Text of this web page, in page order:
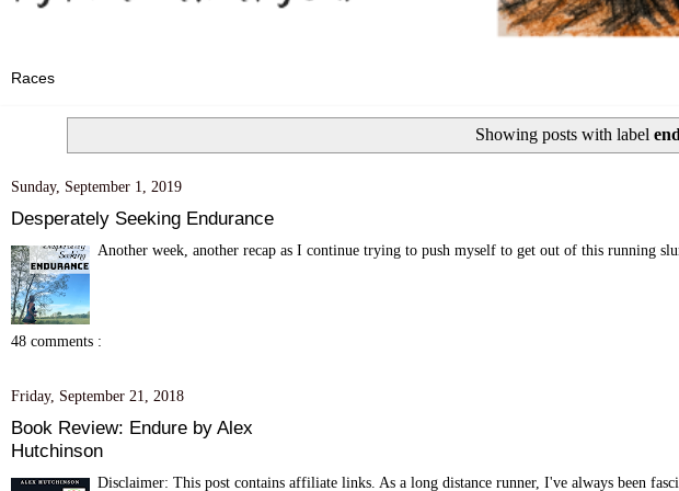
Showing posts with label
Sunday, September 1, 2019
Desperately Seeking Endurance
Another week, another recap as I continue trying to push myself to get out of this running
48 comments :
Friday, September 21, 2018
Book Review: Endure by Alex
Hutchinson
Disclaimer: This post contains affiliate links. As a long distance runner, I've always been